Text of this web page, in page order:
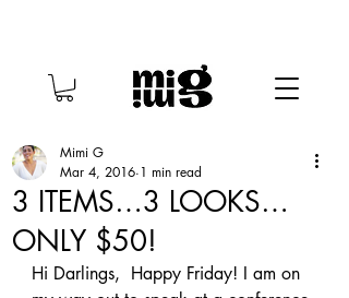
3 ITEMS…3 LOOKS…
ONLY $50!
Mimi G
Mar 4, 2016 1 min read
Hi Darlings,  Happy Friday! I am on